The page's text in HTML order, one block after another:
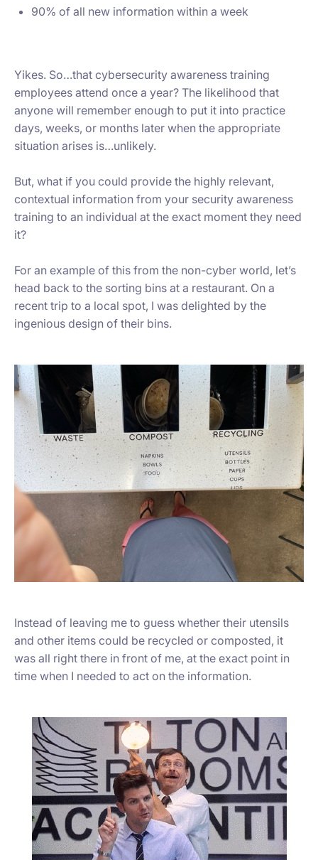
90% of all new information within a week
Yikes. So…that cybersecurity awareness training
employees attend once a year? The likelihood that
anyone will remember enough to put it into practice
days, weeks, or months later when the appropriate
situation arises is…unlikely.
But, what if you could provide the highly relevant,
contextual information from your security awareness
training to an individual at the exact moment they need
it?
For an example of this from the non-cyber world, let’s
head back to the sorting bins at a restaurant. On a
recent trip to a local spot, I was delighted by the
ingenious design of their bins.
Instead of leaving me to guess whether their utensils
and other items could be recycled or composted, it
was all right there in front of me, at the exact point in
time when I needed to act on the information.